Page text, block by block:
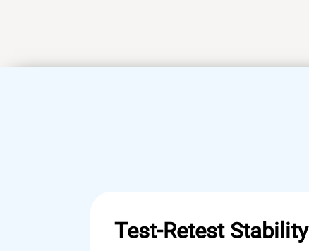
Test-Retest Stability